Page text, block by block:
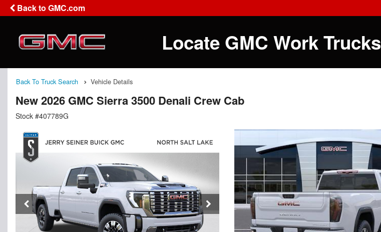
Back to GMC.com
Locate GMC Work Trucks
Back To Truck Search Vehicle Details
New 2026 GMC Sierra 3500 Denali Crew Cab
Stock #407789G